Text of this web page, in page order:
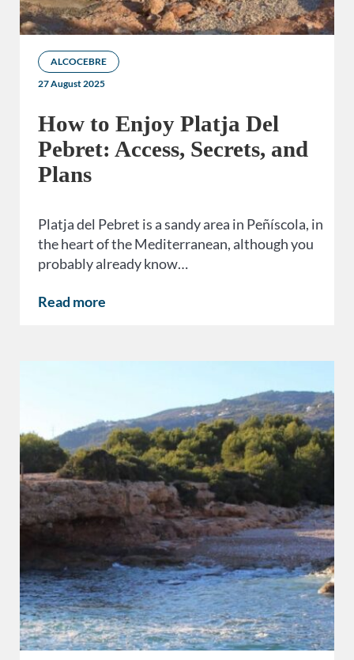
ALCOCEBRE
27 August 2025
How to Enjoy Platja Del
Pebret: Access, Secrets, and
Plans
Platja del Pebret is a sandy area in Peñíscola, in
the heart of the Mediterranean, although you
probably already know…
Read more